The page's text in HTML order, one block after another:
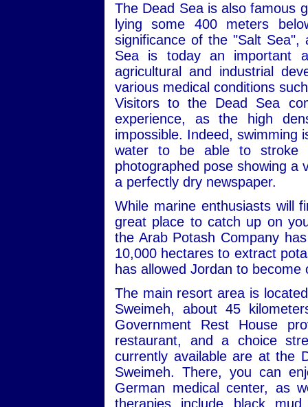
The Dead Sea is also famous
lying some 400 meters
significance of the "Salt
Sea is today an important
agricultural and industrial
various medical conditions
Visitors to the Dead Sea
experience, as the high
impossible. Indeed, swimming
water to be able to stroke
photographed pose showing a
a perfectly dry newspaper.
While marine enthusiasts will
great place to catch up on
the Arab Potash Company
10,000 hectares to extract
has allowed Jordan to
The main resort area is
Sweimeh, about 45
Government Rest House
restaurant, and a choice
currently available are at the
Sweimeh. There, you can
German medical center, as
therapies include black